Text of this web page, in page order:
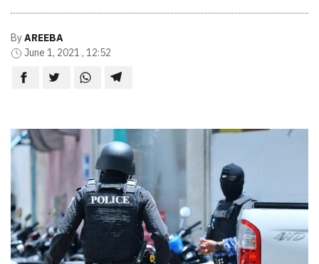
ByAREEBA
June 1, 2021 , 12:52